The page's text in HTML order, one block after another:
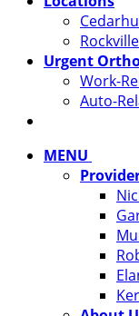
Urgent
Work-
Auto-
MENU